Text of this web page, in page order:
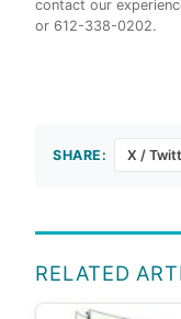
contact our
or 612-338-0202.
SHARE: X /
RELATED